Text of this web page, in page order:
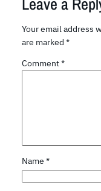
Your email address
are marked *
Comment*
Name *